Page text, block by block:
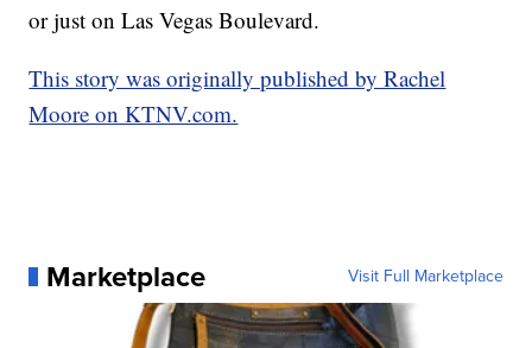
or just on Las Vegas Boulevard.
This story was originally published by Rachel
Moore on KTNV.com.
Marketplace Visit Full Marketplace